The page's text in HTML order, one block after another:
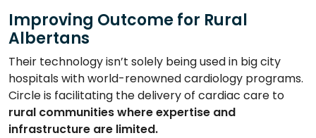
Improving Outcome for Rural
Albertans
Their technology isn’t solely being used in big city
hospitals with world-renowned cardiology programs.
Circle is facilitating the delivery of cardiac care to
rural communities where expertise and
infrastructure are limited.